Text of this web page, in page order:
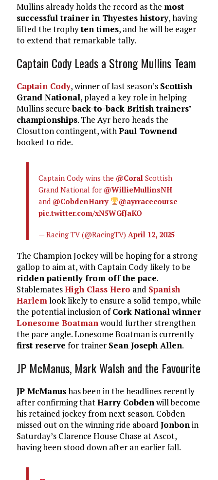
Mullins already holds the record as the most
successful trainer in Thyestes history, having
lifted the trophyten times, and he will be eager
to extend that remarkable tally.
Captain Cody Leads a Strong Mullins Team
Captain Cody, winner of last season’s Scottish
Grand National, played a key role in helping
Mullins secureback-to-back British trainers’
championships. The Ayr hero heads the
Closutton contingent, withPaul Townend
booked to ride.
Captain Cody wins the @Coral Scottish
Grand National for @WillieMullinsNH
and @CobdenHarry
@ayrracecourse
pic.twitter.com/xN5WGfJaKO
— Racing TV (@RacingTV) April 12, 2025
The Champion Jockey will be hoping for a strong
gallop to aim at, with Captain Cody likely to be
ridden patiently from off the pace.
StablematesHigh Class Hero and Spanish
Harlemlook likely to ensure a solid tempo, while
the potential inclusion ofCork National winner
Lonesome Boatmanwould further strengthen
the pace angle. Lonesome Boatman is currently
first reserve for trainer Sean Joseph Allen.
JP McManus, Mark Walsh and the Favourite
JP McManushas been in the headlines recently
after confirming thatHarry Cobdenwill become
his retained jockey from next season. Cobden
missed out on the winning ride aboard Jonbonin
Saturday’s Clarence House Chase at Ascot,
having been stood down after an earlier fall.